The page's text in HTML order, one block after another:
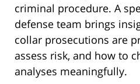
criminal procedure. A
defense team brings
collar prosecutions are
assess risk, and how to
analyses meaningfully.